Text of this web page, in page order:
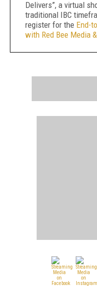
Delivers”, a virtual
traditional IBC
register for the End-
with Red Bee Media